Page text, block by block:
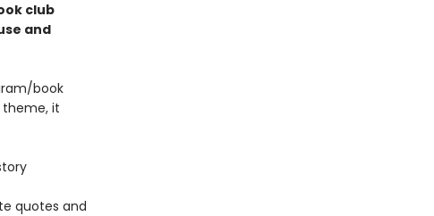
club
and
book
theme, it
quotes and